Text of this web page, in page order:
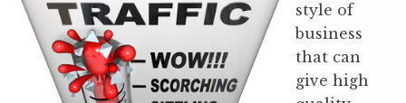
style of
business
that can
give high